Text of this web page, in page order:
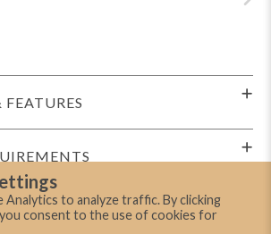
Analytics to analyze traffic. By clicking
consent to the use of cookies for